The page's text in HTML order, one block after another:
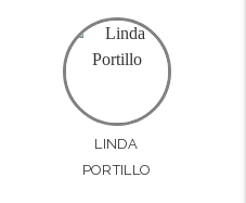
LINDA
PORTILLO